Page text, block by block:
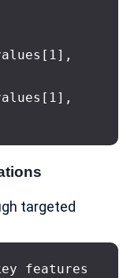
targeted
features